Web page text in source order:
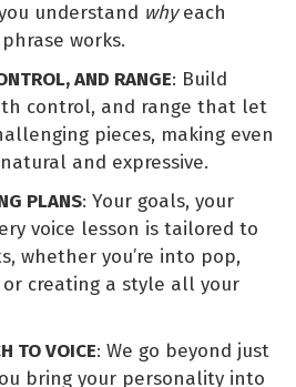
understand whyeach
works.
AND RANGE: Build
control, and range that let
pieces, making even
and expressive.
PLANS: Your goals, your
voice lesson is tailored to
whether you’re into pop,
or creating a style all your
TO VOICE: We go beyond just
bring your personality into